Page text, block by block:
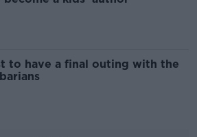
to have a final outing with the